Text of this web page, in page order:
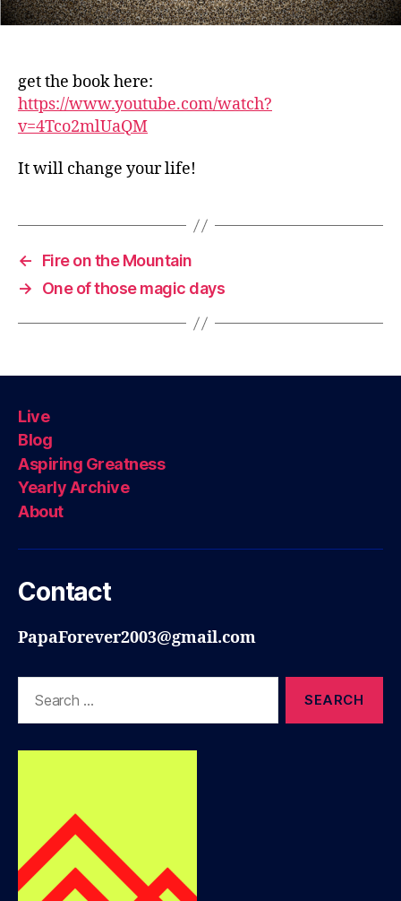
get the book here:
https://www.youtube.com/watch?
v=4Tco2mlUaQM
It will change your life!
←
Fire on the Mountain
→
One of those magic days
Live
Blog
Aspiring Greatness
Yearly Archive
About
Contact
PapaForever2003@gmail.com